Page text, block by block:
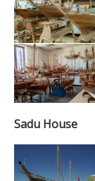
Sadu House